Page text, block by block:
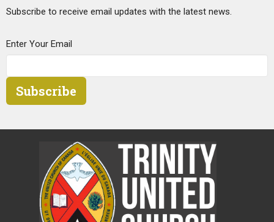
Subscribe to receive email updates with the latest news.
Enter Your Email
Subscribe